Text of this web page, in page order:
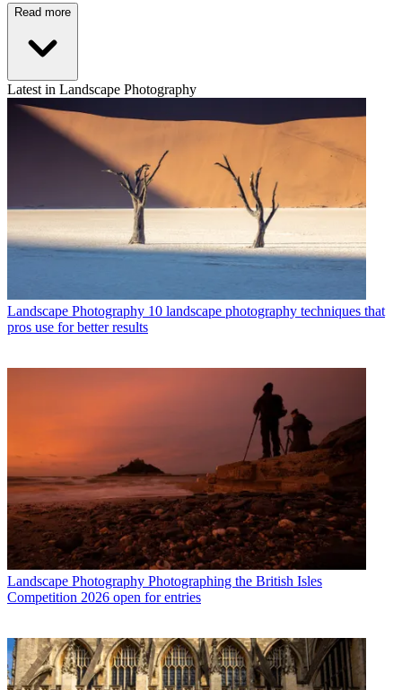
Read more
Latest in Landscape Photography
Landscape Photography 10 landscape photography techniques that
pros use for better results
Landscape Photography Photographing the British Isles
Competition 2026 open for entries